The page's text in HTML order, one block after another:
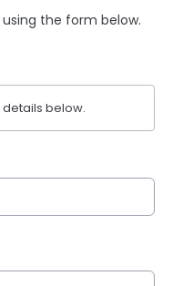
the form below.
below.